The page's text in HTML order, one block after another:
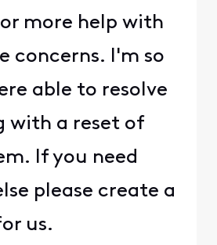
more help with
concerns. I'm so
able to resolve
with a reset of
If you need
please create a
us.